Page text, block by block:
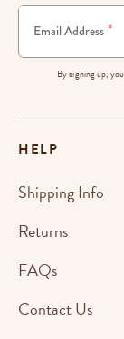
Email Address *
By signing up,
HELP
Shipping Info
Returns
FAQs
Contact Us